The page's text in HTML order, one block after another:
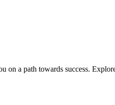
a path towards success.